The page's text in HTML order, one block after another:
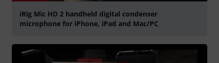
iRig Mic HD 2 handheld digital condenser
microphone for iPhone, iPad and Mac/PC